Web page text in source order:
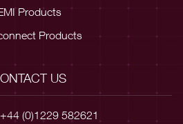
Products
Products
US
(0)1229 582621